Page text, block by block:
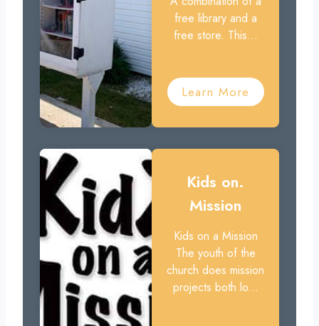
free library and a
free store. This...
Learn More
Kids on.
Mission
Kids on a Mission
The youth of the
church does mission
projects both lo...